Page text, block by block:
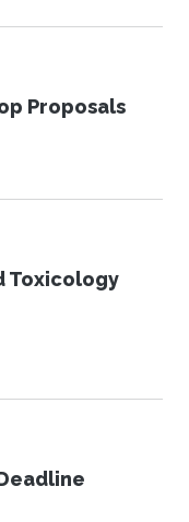
Proposals
Toxicology